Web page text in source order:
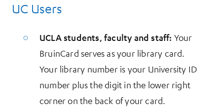
More Information
UC Users
UCLA students, faculty and staff: Your
BruinCard serves as your library card.
Your library number is your University ID
number plus the digit in the lower right
corner on the back of your card.